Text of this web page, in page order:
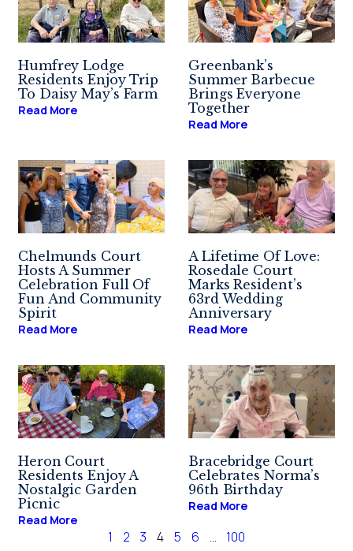
Humfrey Lodge
Residents Enjoy Trip
To Daisy May’s Farm
Read More
Greenbank’s
Summer Barbecue
Brings Everyone
Together
Read More
Chelmunds Court
Hosts A Summer
Celebration Full Of
Fun And Community
Spirit
Read More
A Lifetime Of Love:
Rosedale Court
Marks Resident’s
63rd Wedding
Anniversary
Read More
Heron Court
Residents Enjoy A
Nostalgic Garden
Picnic
Read More
Bracebridge Court
Celebrates Norma’s
96th Birthday
Read More
1 2 3 4 5 6 … 100